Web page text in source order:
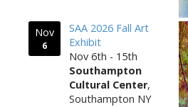
Nov
6
SAA 2026 Fall Art
Exhibit
Nov 6th - 15th
Southampton
Cultural Center,
Southampton NY